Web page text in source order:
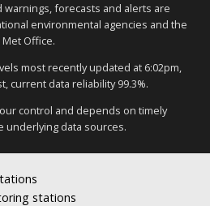
warnings, forecasts and alerts are
environmental agencies and the
Met Office.
most recently updated at 6:02pm,
current data reliability 99.3%.
control and depends on timely
underlying data sources.
stations